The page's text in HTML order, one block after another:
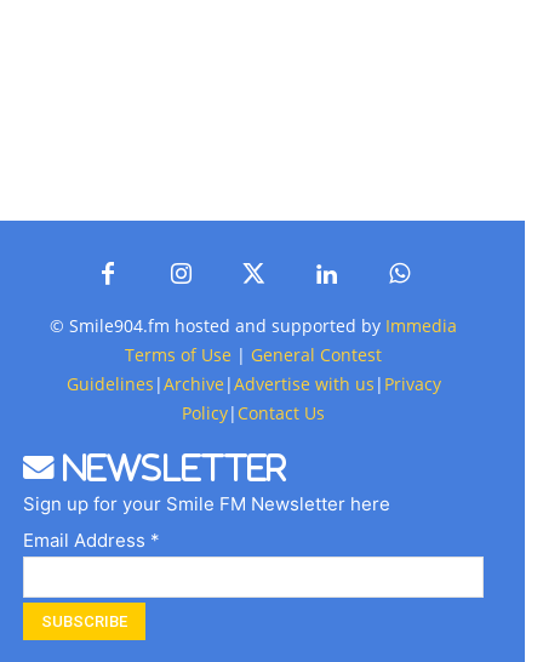
© Smile904.fm hosted and supported by Immedia
Terms of Use | General Contest
Guidelines |Archive |Advertise with us | Privacy
Policy| Contact Us
Newsletter
Sign up for your Smile FM Newsletter here
Email Address *